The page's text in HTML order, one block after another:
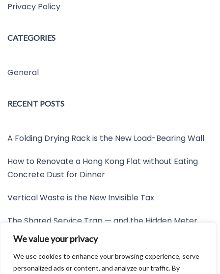
We value your privacy
We use cookies to enhance your browsing experience, serve
personalized ads or content, and analyze our traffic. By
Privacy Policy
CATEGORIES
General
RECENT POSTS
A Folding Drying Rack is the New Load-Bearing Wall
How to Renovate a Hong Kong Flat without Eating
Concrete Dust for Dinner
Vertical Waste is the New Invisible Tax
The Shared Service Trap — and the Hidden Meter
Nobody Wants to Read
Friction is the New Invisible Property Line